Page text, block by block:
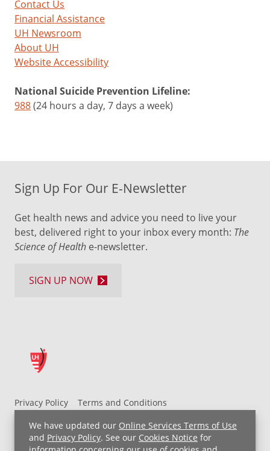
We have updated our Online Services Terms of Use
and Privacy Policy. See our Cookies Notice for
Contact Us
Financial Assistance
UH Newsroom
About UH
Website Accessibility
National Suicide Prevention Lifeline:
988(24 hours a day, 7 days a week)
Privacy Policy
Terms and Conditions
UH MyChart Terms and Conditions
HIPAA Notice
Non-Discrimination Notice
For Employees
Sign Up For Our E-Newsletter
Get health news and advice you need to live your
best, delivered right to your inbox every month: The
Science of Health e-newsletter.
SIGN UP NOW